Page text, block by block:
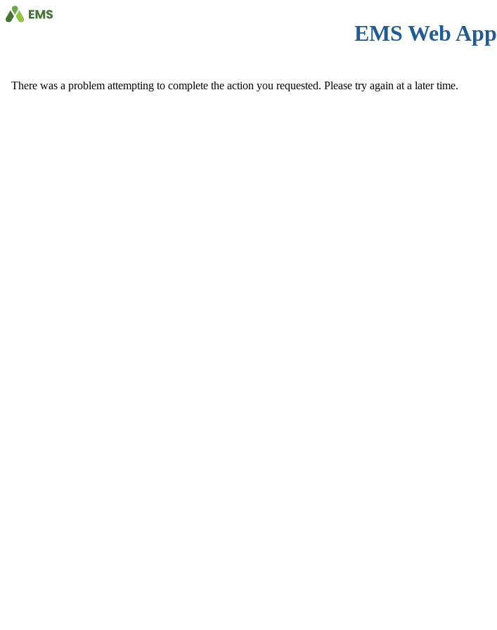
EMS Web App
There was a problem attempting to complete the action you requested. Please try again at a later time.